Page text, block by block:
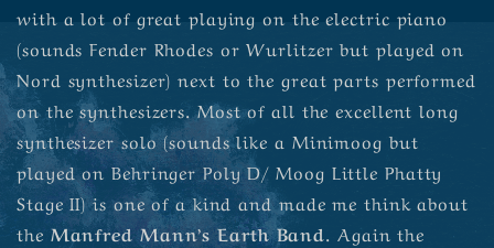
with a lot of great playing on the electric piano
(sounds Fender Rhodes or Wurlitzer but played on
Nord synthesizer) next to the great parts performed
on the synthesizers. Most of all the excellent long
synthesizer solo (sounds like a Minimoog but
played on Behringer Poly D/ Moog Little Phatty
Stage II) is one of a kind and made me think about
the Manfred Mann’s Earth Band
. Again the